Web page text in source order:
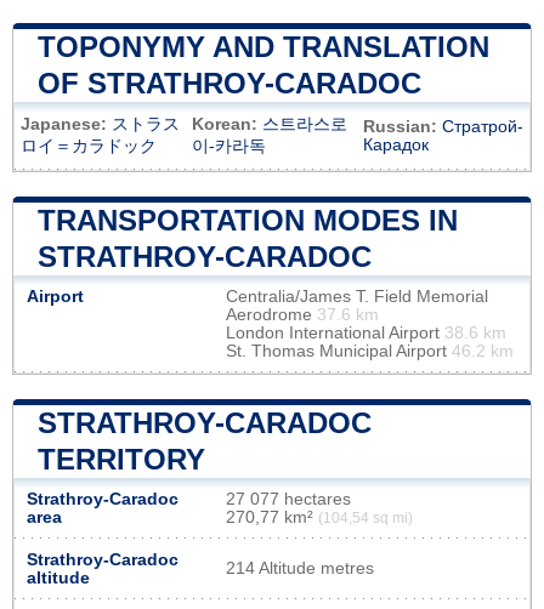
TOPONYMY AND TRANSLATION
OF STRATHROY-CARADOC
Japanese: ストラス
ロイ＝カラドック
Korean: 스트라스로
이-카라독
Russian: Стратрой-
Карадок
TRANSPORTATION MODES IN
STRATHROY-CARADOC
Airport
Centralia/James T. Field Memorial
Aerodrome 37.6 km
London International Airport 38.6 km
St. Thomas Municipal Airport 46.2 km
STRATHROY-CARADOC
TERRITORY
Strathroy-Caradoc
area
27 077 hectares
270,77 km² (104,54 sq mi)
Strathroy-Caradoc
altitude
214 Altitude metres